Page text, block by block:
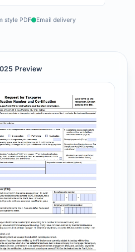
style PDF
Email delivery
Preview